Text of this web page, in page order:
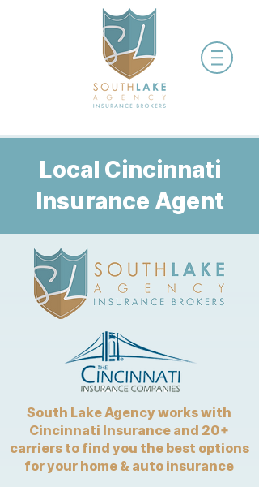
Local Cincinnati
Insurance Agent
South Lake Agency works with
Cincinnati Insurance and 20+
carriers to find you the best options
for your home & auto insurance